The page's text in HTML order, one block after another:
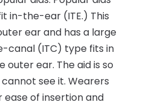
in-the-ear (ITE.) This
ear and has a large
canal (ITC) type fits in
outer ear. The aid is so
see it. Wearers
of insertion and